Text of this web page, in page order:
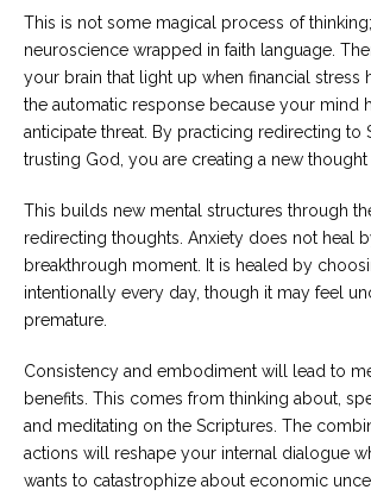
This is not some magical process of
neuroscience wrapped in faith language.
your brain that light up when financial stress
the automatic response because your mind
anticipate threat. By practicing redirecting to
trusting God, you are creating a new thought
This builds new mental structures through
redirecting thoughts. Anxiety does not heal
breakthrough moment. It is healed by
intentionally every day, though it may feel
premature.
Consistency and embodiment will lead to
benefits. This comes from thinking about,
and meditating on the Scriptures. The
actions will reshape your internal dialogue
wants to catastrophize about economic